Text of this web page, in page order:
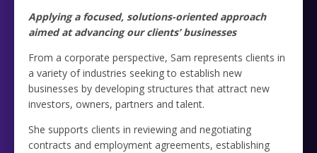
Applying a focused, solutions-oriented approach
aimed at advancing our clients’ businesses
From a corporate perspective, Sam represents clients in
a variety of industries seeking to establish new
businesses by developing structures that attract new
investors, owners, partners and talent.
She supports clients in reviewing and negotiating
contracts and employment agreements, establishing